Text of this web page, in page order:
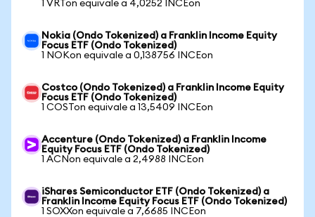
1 VRTon equivale a 4,0252 INCEon
Nokia (Ondo Tokenized) a Franklin Income Equity
Focus ETF (Ondo Tokenized)
1 NOKon equivale a 0,138756 INCEon
Costco (Ondo Tokenized) a Franklin Income Equity
Focus ETF (Ondo Tokenized)
1 COSTon equivale a 13,5409 INCEon
Accenture (Ondo Tokenized) a Franklin Income
Equity Focus ETF (Ondo Tokenized)
1 ACNon equivale a 2,4988 INCEon
iShares Semiconductor ETF (Ondo Tokenized) a
Franklin Income Equity Focus ETF (Ondo Tokenized)
1 SOXXon equivale a 7,6685 INCEon